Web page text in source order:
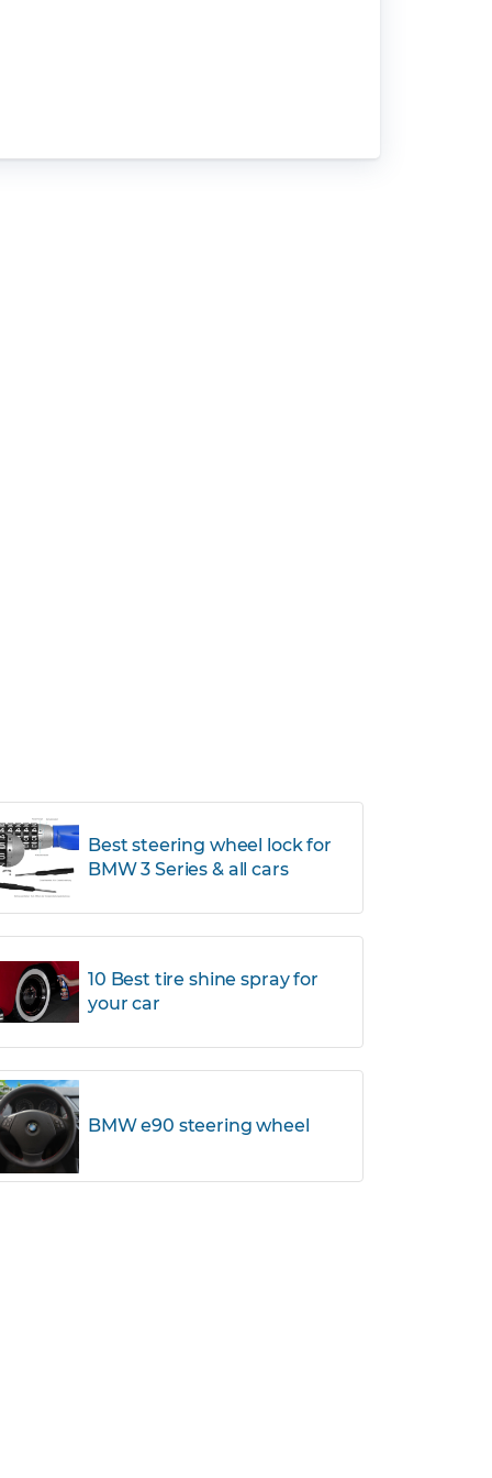
Best steering wheel lock for
BMW 3 Series & all cars
10 Best tire shine spray for
your car
BMW e90 steering wheel